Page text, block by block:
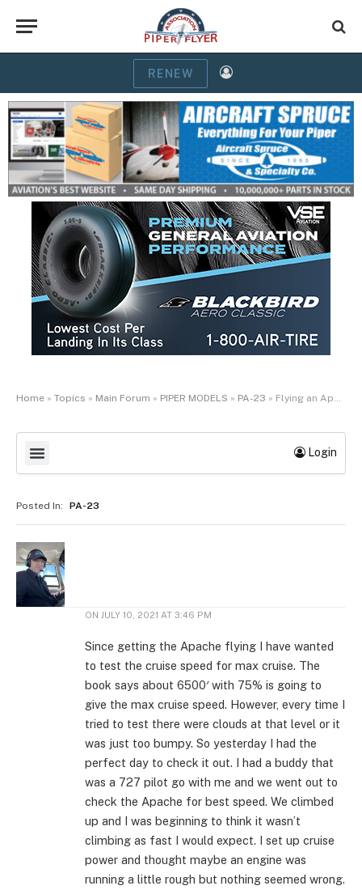
RENEW
Home » Topics » Main Forum » PIPER MODELS » PA-23 » Flying an Apache
Login
Posted In: PA-23
ON JULY 10, 2021 AT 3:46 PM
Since getting the Apache flying I have wanted
to test the cruise speed for max cruise. The
book says about 6500′ with 75% is going to
give the max cruise speed. However, every time I
tried to test there were clouds at that level or it
was just too bumpy. So yesterday I had the
perfect day to check it out. I had a buddy that
was a 727 pilot go with me and we went out to
check the Apache for best speed. We climbed
up and I was beginning to think it wasn’t
climbing as fast I would expect. I set up cruise
power and thought maybe an engine was
running a little rough but nothing seemed wrong.